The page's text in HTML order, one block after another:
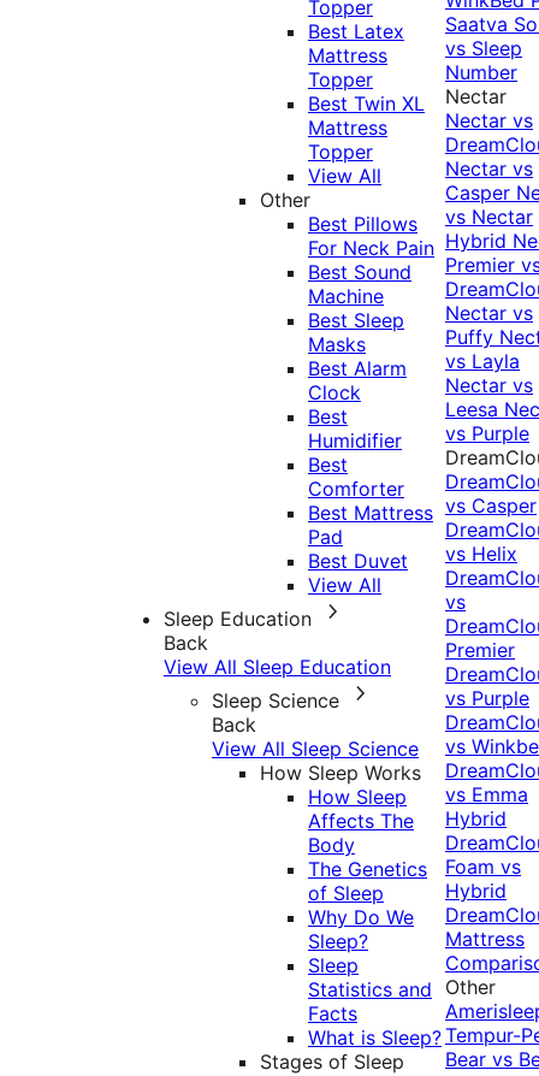
Topper
Best Latex
Mattress
Topper
Best Twin XL
Mattress
Topper
View All
Other
Best Pillows
For Neck Pain
Best Sound
Machine
Best Sleep
Masks
Best Alarm
Clock
Best
Humidifier
Best
Comforter
Best Mattress
Pad
Best Duvet
View All
Sleep Education
Back
View All Sleep Education
Sleep Science
Back
View All Sleep Science
How Sleep Works
How Sleep
Affects The
Body
The Genetics
of Sleep
Why Do We
Sleep?
Sleep
Statistics and
Facts
What is Sleep?
Stages of Sleep
Saatva
vs Sleep
Number
Nectar
Nectar vs
Nectar vs
Casper
vs Nectar
Hybrid
Premier
Nectar vs
Puffy
vs Layla
Nectar vs
Leesa
vs Purple
vs Casper
vs Helix
vs
Premier
vs Purple
vs
vs Emma
Hybrid
Foam vs
Hybrid
Mattress
Other
Tempur-
Bear vs